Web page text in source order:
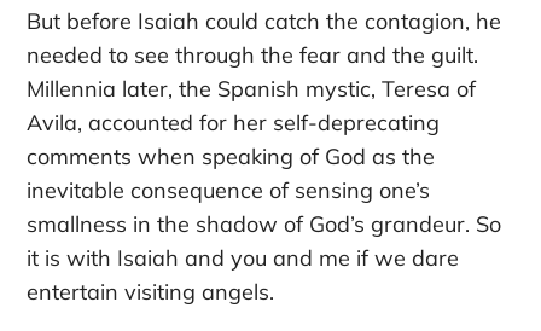
But before Isaiah could catch the contagion, he
needed to see through the fear and the guilt.
Millennia later, the Spanish mystic, Teresa of
Avila, accounted for her self-deprecating
comments when speaking of God as the
inevitable consequence of sensing one’s
smallness in the shadow of God’s grandeur. So
it is with Isaiah and you and me if we dare
entertain visiting angels.